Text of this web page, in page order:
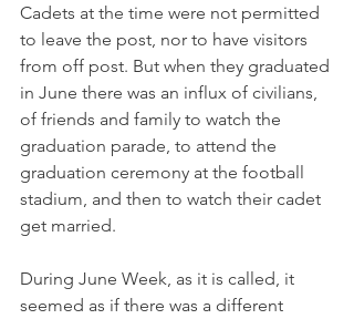
Cadets at the time were not permitted
to leave the post, nor to have visitors
from off post. But when they graduated
in June there was an influx of civilians,
of friends and family to watch the
graduation parade, to attend the
graduation ceremony at the football
stadium, and then to watch their cadet
get married.
During June Week, as it is called, it
seemed as if there was a different